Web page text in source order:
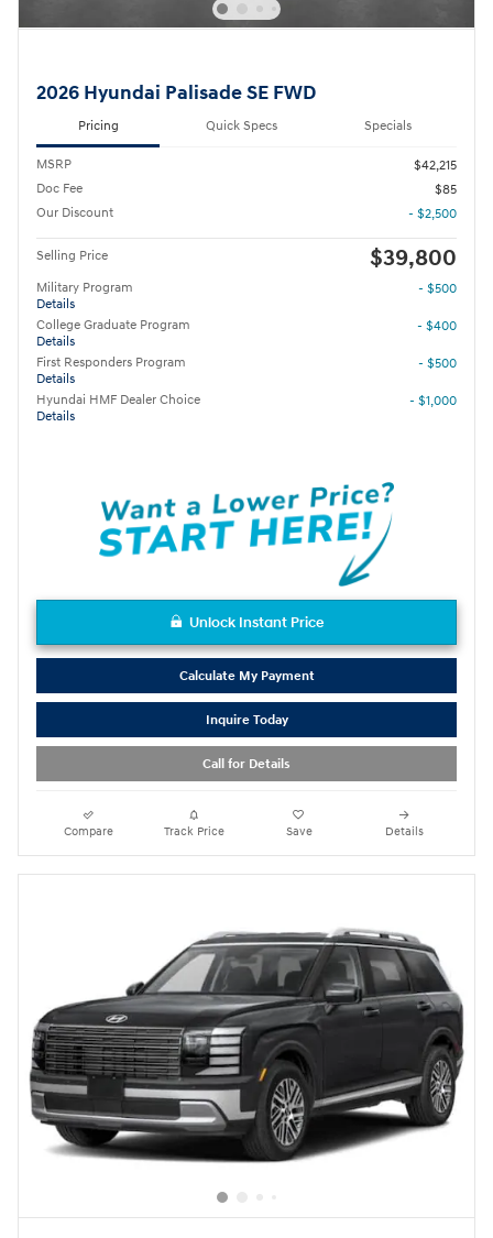
2026 Hyundai Palisade SE FWD
Pricing Quick Specs Specials
MSRP
$42,215
Doc Fee
$85
Our Discount
- $2,500
Selling Price $39,800
Military Program
Details
- $500
College Graduate Program
Details
- $400
First Responders Program
Details
- $500
Hyundai HMF Dealer Choice
Details
- $1,000
Unlock Instant Price
Calculate My Payment
Inquire Today
Call for Details
Compare Track Price Save Details